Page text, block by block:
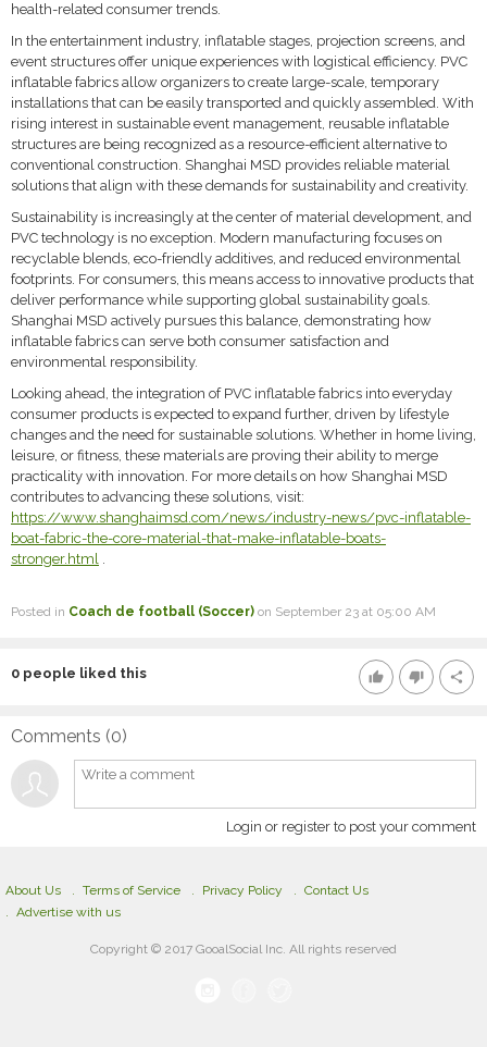
health-related consumer trends.
In the entertainment industry, inflatable stages, projection screens, and
event structures offer unique experiences with logistical efficiency. PVC
inflatable fabrics allow organizers to create large-scale, temporary
installations that can be easily transported and quickly assembled. With
rising interest in sustainable event management, reusable inflatable
structures are being recognized as a resource-efficient alternative to
conventional construction. Shanghai MSD provides reliable material
solutions that align with these demands for sustainability and creativity.
Sustainability is increasingly at the center of material development, and
PVC technology is no exception. Modern manufacturing focuses on
recyclable blends, eco-friendly additives, and reduced environmental
footprints. For consumers, this means access to innovative products that
deliver performance while supporting global sustainability goals.
Shanghai MSD actively pursues this balance, demonstrating how
inflatable fabrics can serve both consumer satisfaction and
environmental responsibility.
Looking ahead, the integration of PVC inflatable fabrics into everyday
consumer products is expected to expand further, driven by lifestyle
changes and the need for sustainable solutions. Whether in home living,
leisure, or fitness, these materials are proving their ability to merge
practicality with innovation. For more details on how Shanghai MSD
contributes to advancing these solutions, visit:
https://www.shanghaimsd.com/news/industry-news/pvc-inflatable-
boat-fabric-the-core-material-that-make-inflatable-boats-
stronger.html .
Posted in Coach de football (Soccer) on September 23 at 05:00 AM
thumb_up thumb_down share
0 people liked this
Comments (0)
Login or register to post your comment
About Us Terms of Service Privacy Policy
Contact Us
Advertise with us
Copyright © 2017 GooalSocial Inc. All rights reserved